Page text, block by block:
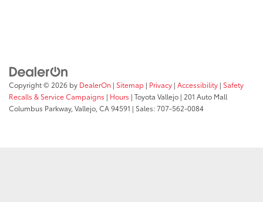
Copyright © 2026 by DealerOn | Sitemap | Privacy | Accessibility | Safety
Recalls & Service Campaigns | Hours | Toyota Vallejo | 201 Auto Mall
Columbus Parkway, Vallejo, CA94591 | Sales:707-562-0084